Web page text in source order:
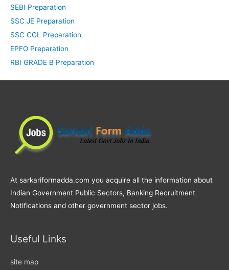
SEBI Preparation
SSC JE Preparation
SSC CGL Preparation
EPFO Preparation
RBI GRADE B Preparation
At sarkariformadda.com you acquire all the information about
Indian Government Public Sectors, Banking Recruitment
Notifications and other government sector jobs.
Useful Links
site map